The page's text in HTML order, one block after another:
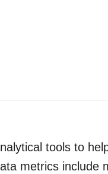
tools to
metrics include